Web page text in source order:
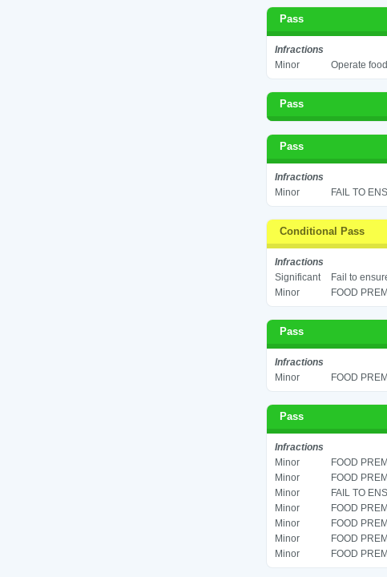
Pass
Infractions
Minor
Operate
Pass
Pass
Infractions
Minor
FAIL TO
Conditional Pass
Infractions
Significant
Fail to
Minor
FOOD
Pass
Infractions
Minor
FOOD
Pass
Infractions
Minor
FOOD
Minor
FOOD
Minor
FAIL TO
Minor
FOOD
Minor
FOOD
Minor
FOOD
Minor
FOOD